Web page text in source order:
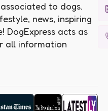
to dogs.
news, inspiring
DogExpress acts as
all information